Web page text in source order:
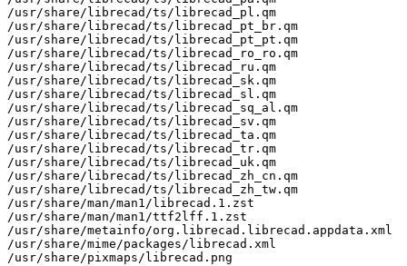
/usr/share/librecad/ts/librecad_pl.qm
/usr/share/librecad/ts/librecad_pt_br.qm
/usr/share/librecad/ts/librecad_pt_pt.qm
/usr/share/librecad/ts/librecad_ro_ro.qm
/usr/share/librecad/ts/librecad_ru.qm
/usr/share/librecad/ts/librecad_sk.qm
/usr/share/librecad/ts/librecad_sl.qm
/usr/share/librecad/ts/librecad_sq_al.qm
/usr/share/librecad/ts/librecad_sv.qm
/usr/share/librecad/ts/librecad_ta.qm
/usr/share/librecad/ts/librecad_tr.qm
/usr/share/librecad/ts/librecad_uk.qm
/usr/share/librecad/ts/librecad_zh_cn.qm
/usr/share/librecad/ts/librecad_zh_tw.qm
/usr/share/man/man1/librecad.1.zst
/usr/share/man/man1/ttf2lff.1.zst
/usr/share/metainfo/org.librecad.librecad.appdata.xml
/usr/share/mime/packages/librecad.xml
/usr/share/pixmaps/librecad.png